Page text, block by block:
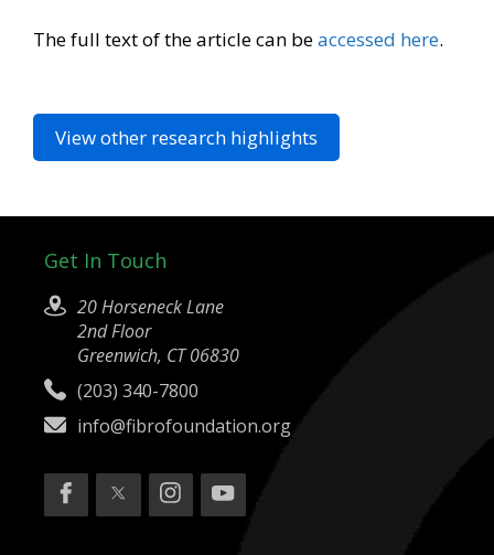
The full text of the article can beaccessed here.
View other research highlights
Get In Touch
20 Horseneck Lane
2nd Floor
Greenwich, CT 06830
(203) 340-7800
info@fibrofoundation.org